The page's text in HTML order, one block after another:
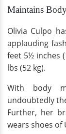
Maintains
Olivia Culpo
applauding
feet 5½ inches
lbs (52 kg).
With body
undoubtedly
Further, her
wears shoes of